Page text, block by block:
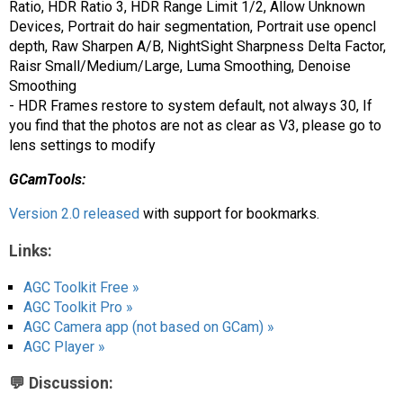
Ratio, HDR Ratio 3, HDR Range Limit 1/2, Allow Unknown
Devices, Portrait do hair segmentation, Portrait use opencl
depth, Raw Sharpen A/B, NightSight Sharpness Delta Factor,
Raisr Small/Medium/Large, Luma Smoothing, Denoise
Smoothing
- HDR Frames restore to system default, not always 30, If
you find that the photos are not as clear as V3, please go to
lens settings to modify
GCamTools:
Version 2.0 released with support for bookmarks.
Links:
AGC Toolkit Free »
AGC Toolkit Pro »
AGC Camera app (not based on GCam) »
AGC Player »
💬 Discussion: